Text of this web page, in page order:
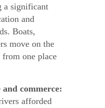
a significant
and
Boats,
move on the
one place
commerce:
afforded